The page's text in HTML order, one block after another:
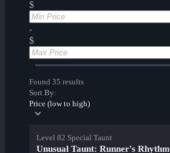
$
-
$
Found 35 results
Sort By:
Price (low to high)
Level 82 Special Taunt
Unusual Taunt: Runner's Rhythm